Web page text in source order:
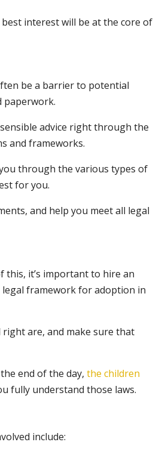
best interest will be at the core of
be a barrier to potential
paperwork.
advice right through the
and frameworks.
through the various types of
for you.
and help you meet all legal
this, it’s important to hire an
framework for adoption in
are, and make sure that
end of the day,the children
fully understand those laws.
include: